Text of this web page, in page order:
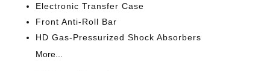
Electronic Transfer Case
Front Anti-Roll Bar
HD Gas-Pressurized Shock Absorbers
More...